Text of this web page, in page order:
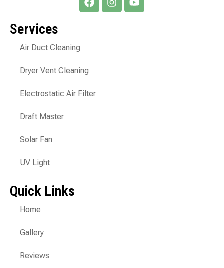
Services
Air Duct Cleaning
Dryer Vent Cleaning
Electrostatic Air Filter
Draft Master
Solar Fan
UV Light
Quick Links
Home
Gallery
Reviews